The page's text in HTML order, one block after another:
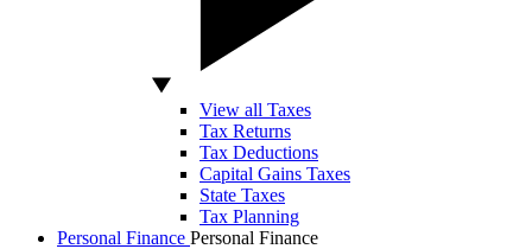
View all Taxes
Tax Returns
Tax Deductions
Capital Gains Taxes
State Taxes
Tax Planning
Personal Finance Personal Finance